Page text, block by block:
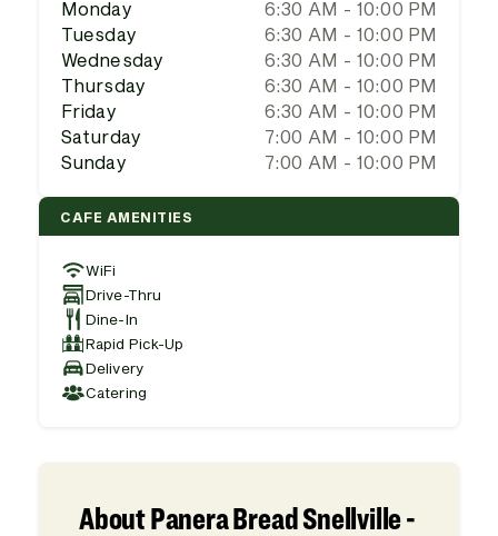
Monday
6:30 AM - 10:00 PM
Tuesday
6:30 AM - 10:00 PM
Wednesday
6:30 AM - 10:00 PM
Thursday
6:30 AM - 10:00 PM
Friday
6:30 AM - 10:00 PM
Saturday
7:00 AM - 10:00 PM
Sunday
7:00 AM - 10:00 PM
CAFE AMENITIES
WiFi
Drive-Thru
Dine-In
Rapid Pick-Up
Delivery
Catering
About Panera Bread Snellville -